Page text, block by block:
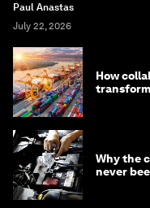
Paul Anastas
July 22, 2026
How
Why the
never